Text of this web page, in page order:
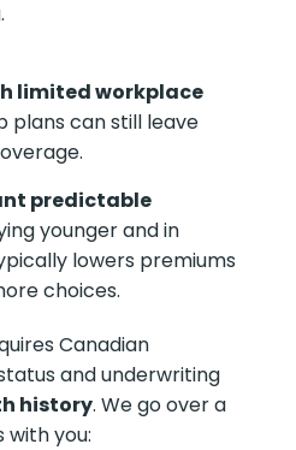
limited workplace
plans can still leave
predictable
younger and in
lowers premiums
choices.
Canadian
and underwriting
history. We go over a
with you: